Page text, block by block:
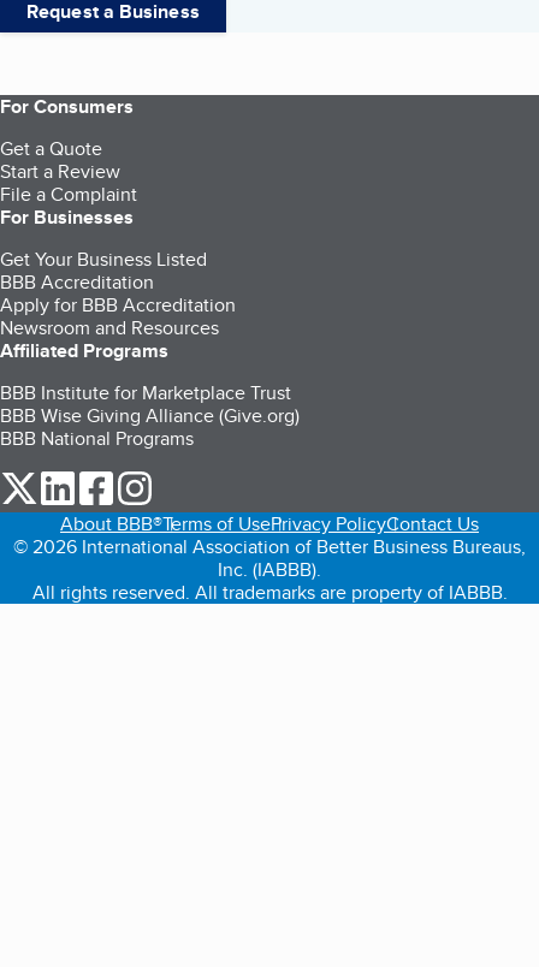
Request a Business
For Consumers
Get a Quote
Start a Review
File a Complaint
For Businesses
Get Your Business Listed
BBB Accreditation
Apply for BBB Accreditation
Newsroom and Resources
Affiliated Programs
BBB Institute for Marketplace Trust
BBB Wise Giving Alliance (Give.org)
BBB National Programs
our Twitter (opens in a new tab)
our LinkedIn (opens in a new tab)
our Facebook (opens in a new tab)
About BBB®Terms of UsePrivacy PolicyContact Us
© 2026 International Association of Better Business Bureaus,
Inc. (IABBB).
All rights reserved. All trademarks are property of IABBB.